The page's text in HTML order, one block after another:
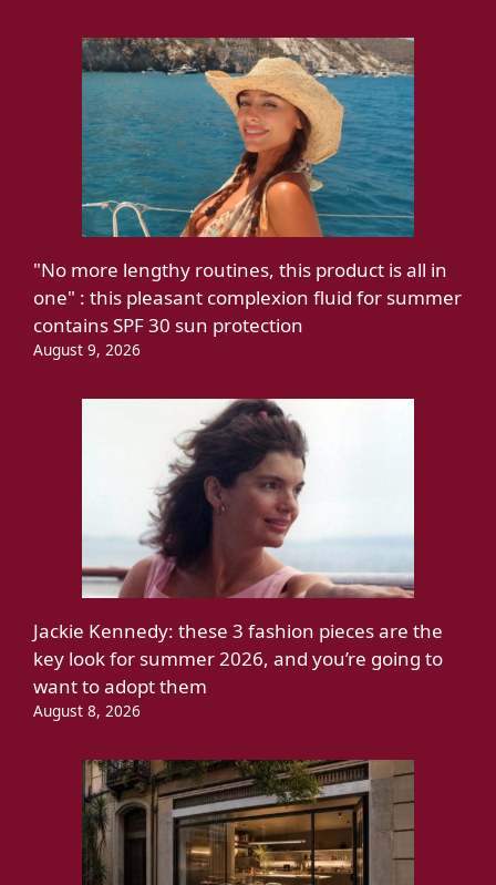
"No more lengthy routines, this product is all in
one" : this pleasant complexion fluid for summer
contains SPF 30 sun protection
August 9, 2026
Jackie Kennedy: these 3 fashion pieces are the
key look for summer 2026, and you’re going to
want to adopt them
August 8, 2026